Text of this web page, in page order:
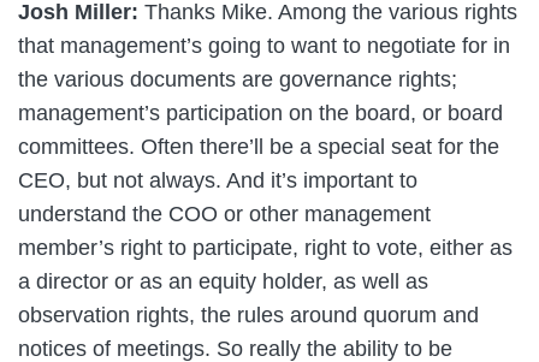
Josh Miller: Thanks Mike. Among the various rights
that management’s going to want to negotiate for in
the various documents are governance rights;
management’s participation on the board, or board
committees. Often there’ll be a special seat for the
CEO, but not always. And it’s important to
understand the COO or other management
member’s right to participate, right to vote, either as
a director or as an equity holder, as well as
observation rights, the rules around quorum and
notices of meetings. So really the ability to be